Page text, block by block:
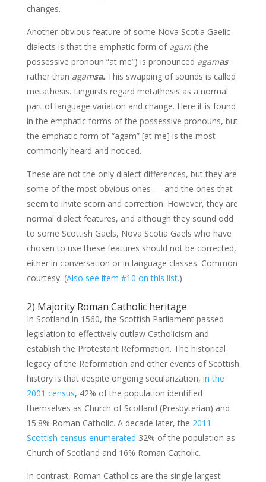
changes.
Another obvious feature of some Nova Scotia Gaelic
dialects is that the emphatic form of agam(the
possessive pronoun “at me”) is pronounced agamas
rather than agamsa.This swapping of sounds is called
metathesis. Linguists regard metathesis as a normal
part of language variation and change. Here it is found
in the emphatic forms of the possessive pronouns, but
the emphatic form of “agam” [at me] is the most
commonly heard and noticed.
These are not the only dialect differences, but they are
some of the most obvious ones — and the ones that
seem to invite scorn and correction. However, they are
normal dialect features, and although they sound odd
to some Scottish Gaels, Nova Scotia Gaels who have
chosen to use these features should not be corrected,
either in conversation or in language classes. Common
courtesy. (Also see item #10 on this list.)
2) Majority Roman Catholic heritage
In Scotland in 1560, the Scottish Parliament passed
legislation to effectively outlaw Catholicism and
establish the Protestant Reformation. The historical
legacy of the Reformation and other events of Scottish
history is that despite ongoing secularization, in the
2001 census, 42% of the population identified
themselves as Church of Scotland (Presbyterian) and
15.8% Roman Catholic. A decade later, the 2011
Scottish census enumerated 32% of the population as
Church of Scotland and 16% Roman Catholic.
In contrast, Roman Catholics are the single largest